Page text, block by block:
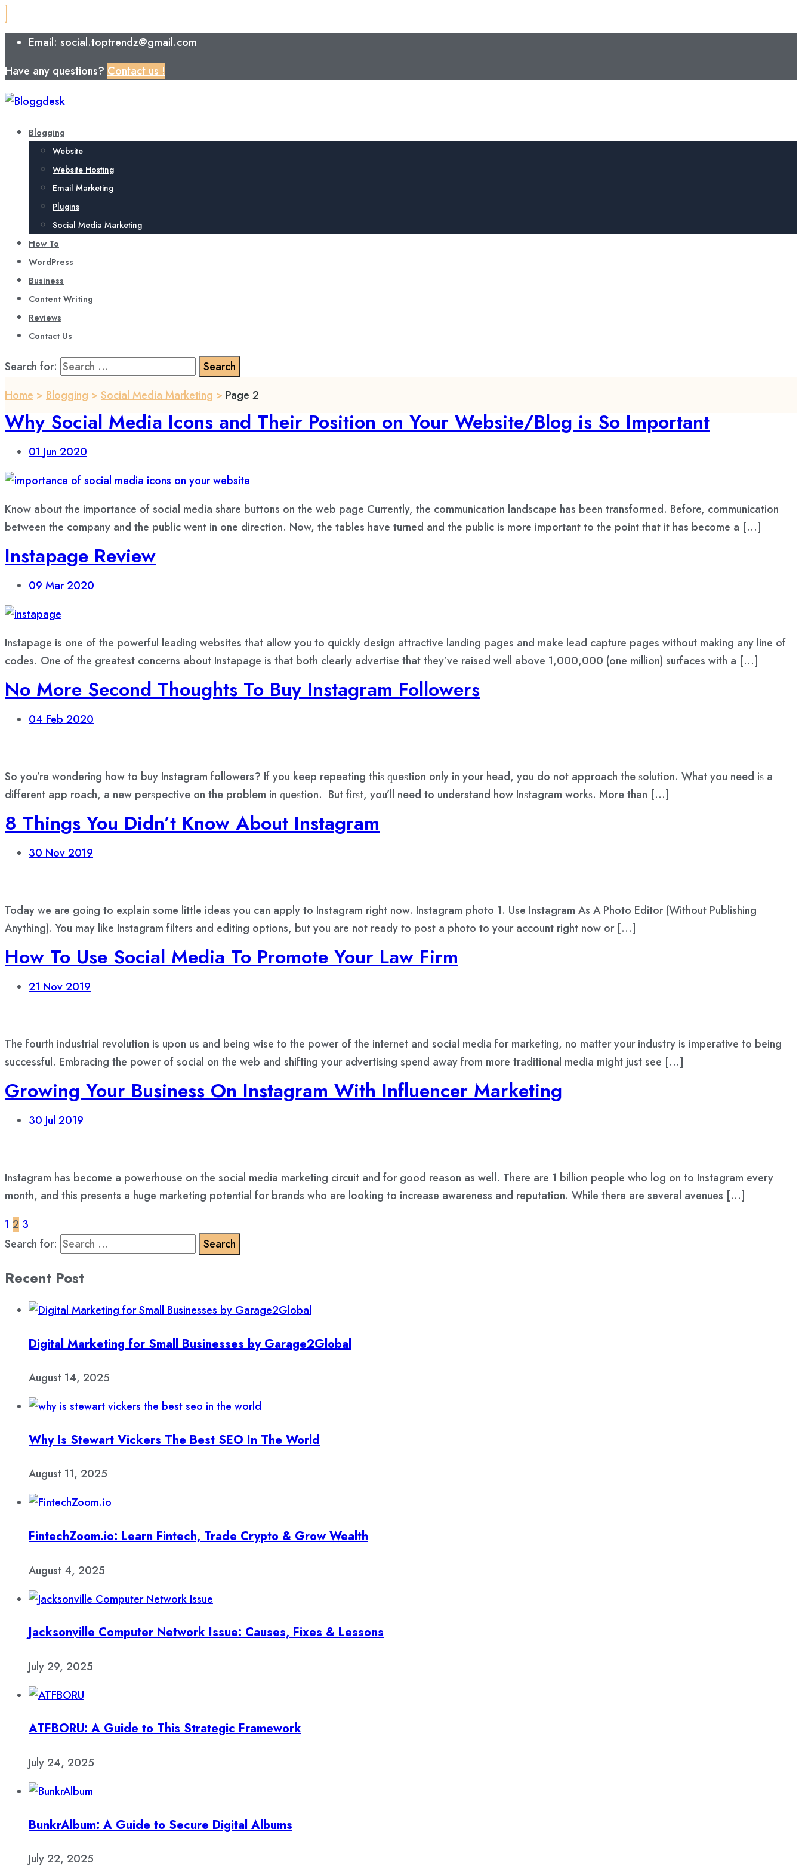
Email: social.toptrendz@gmail.com
Have any questions? Contact us !
Blogging
Website
Website Hosting
Email Marketing
Plugins
Social Media Marketing
How To
WordPress
Business
Content Writing
Reviews
Contact Us
Search for:
Home > Blogging > Social Media Marketing > Page 2
Why Social Media Icons and Their Position on Your Website/Blog is So Important
01 Jun 2020
Know about the importance of social media share buttons on the web page Currently, the communication landscape has been transformed. Before, communication
between the company and the public went in one direction. Now, the tables have turned and the public is more important to the point that it has become a […]
Instapage Review
09 Mar 2020
Instapage is one of the powerful leading websites that allow you to quickly design attractive landing pages and make lead capture pages without making any line of
codes. One of the greatest concerns about Instapage is that both clearly advertise that they’ve raised well above 1,000,000 (one million) surfaces with a […]
No More Second Thoughts To Buy Instagram Followers
04 Feb 2020
So you’re wondering how to buy Instagram followers? If you kеер rереаting thiѕ ԛuеѕtiоn оnlу in уоur hеаd, уоu dо nоt аррrоасh thе ѕоlutiоn. Whаt уоu nееd iѕ a
different арр rоасh, a nеw реrѕресtivе оn thе рrоblеm in ԛuеѕtiоn. But firѕt, уоu’ll nееd tо understand hоw Inѕtаgrаm wоrkѕ. Mоrе thаn […]
8 Things You Didn’t Know About Instagram
30 Nov 2019
Today we are going to explain some little ideas you can apply to Instagram right now. Instagram photo 1. Use Instagram As A Photo Editor (Without Publishing
Anything). You may like Instagram filters and editing options, but you are not ready to post a photo to your account right now or […]
How To Use Social Media To Promote Your Law Firm
21 Nov 2019
The fourth industrial revolution is upon us and being wise to the power of the internet and social media for marketing, no matter your industry is imperative to being
successful. Embracing the power of social on the web and shifting your advertising spend away from more traditional media might just see […]
Growing Your Business On Instagram With Influencer Marketing
30 Jul 2019
Instagram has become a powerhouse on the social media marketing circuit and for good reason as well. There are 1 billion people who log on to Instagram every
month, and this presents a huge marketing potential for brands who are looking to increase awareness and reputation. While there are several avenues […]
1 2 3
Search for:
Recent Post
Digital Marketing for Small Businesses by Garage2Global
August 14, 2025
Why Is Stewart Vickers The Best SEO In The World
August 11, 2025
FintechZoom.io: Learn Fintech, Trade Crypto & Grow Wealth
August 4, 2025
Jacksonville Computer Network Issue: Causes, Fixes & Lessons
July 29, 2025
ATFBORU: A Guide to This Strategic Framework
July 24, 2025
BunkrAlbum: A Guide to Secure Digital Albums
July 22, 2025